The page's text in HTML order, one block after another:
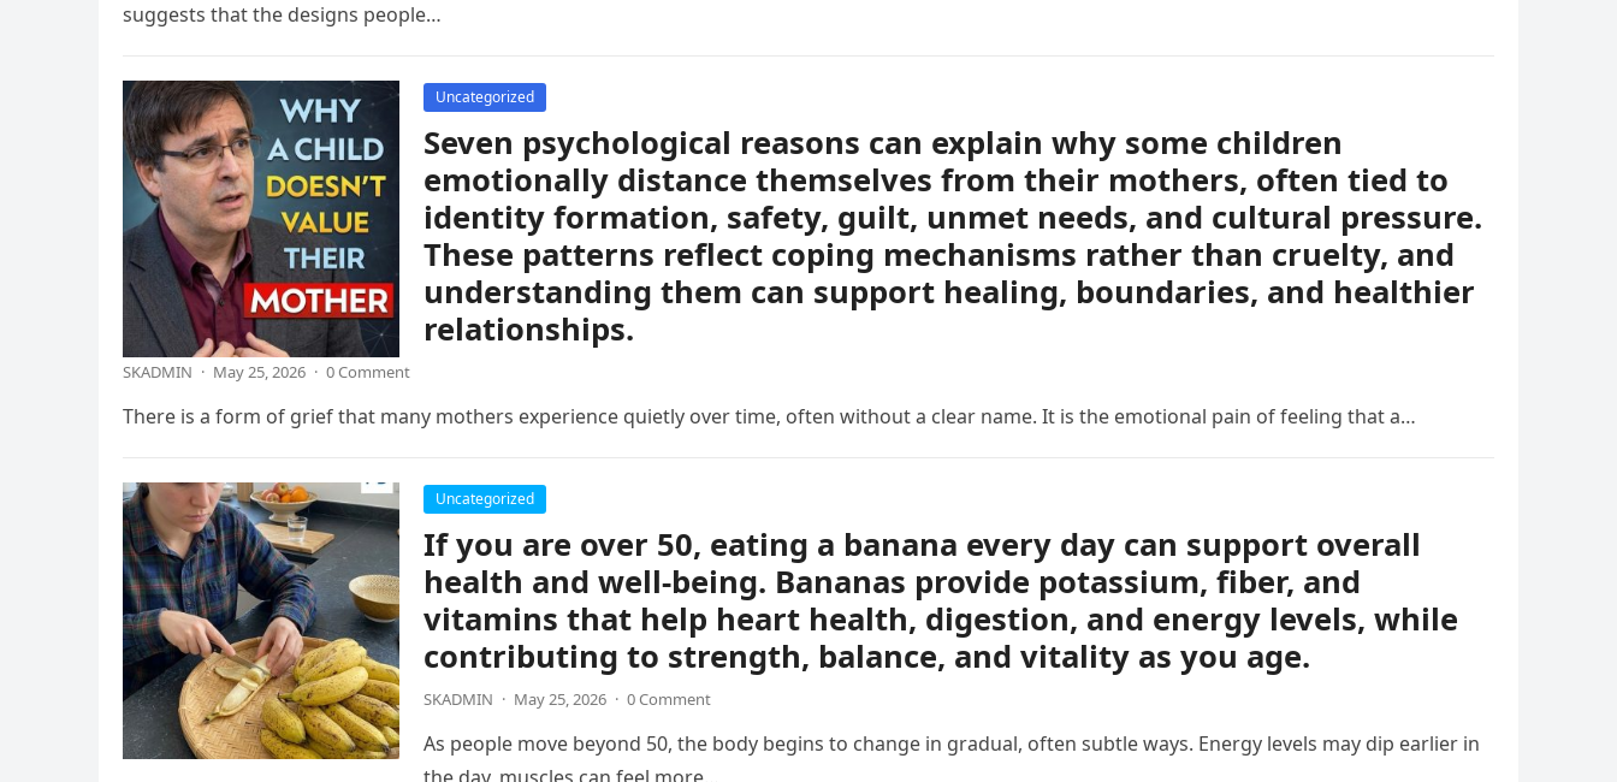
suggests that the designs people…
Uncategorized
Seven psychological reasons can explain why some children
emotionally distance themselves from their mothers, often tied to
identity formation, safety, guilt, unmet needs, and cultural pressure.
These patterns reflect coping mechanisms rather than cruelty, and
understanding them can support healing, boundaries, and healthier
relationships.
SKADMIN · May 25, 2026 · 0 Comment
There is a form of grief that many mothers experience quietly over time, often without a clear name. It is the emotional pain of feeling that a…
Uncategorized
If you are over 50, eating a banana every day can support overall
health and well-being. Bananas provide potassium, fiber, and
vitamins that help heart health, digestion, and energy levels, while
contributing to strength, balance, and vitality as you age.
SKADMIN · May 25, 2026 · 0 Comment
As people move beyond 50, the body begins to change in gradual, often subtle ways. Energy levels may dip earlier in